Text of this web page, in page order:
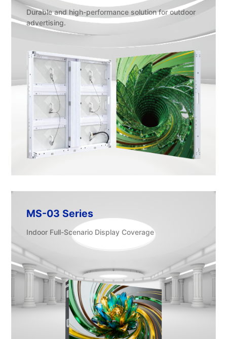
Durable and high-performance solution for outdoor
advertising.
MS-03 Series
Indoor Full-Scenario Display Coverage